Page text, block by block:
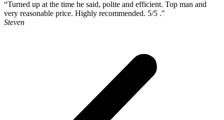
“Turned up at the time he said, polite and efficient. Top man and
very reasonable price. Highly recommended. 5/5 ."
Steven